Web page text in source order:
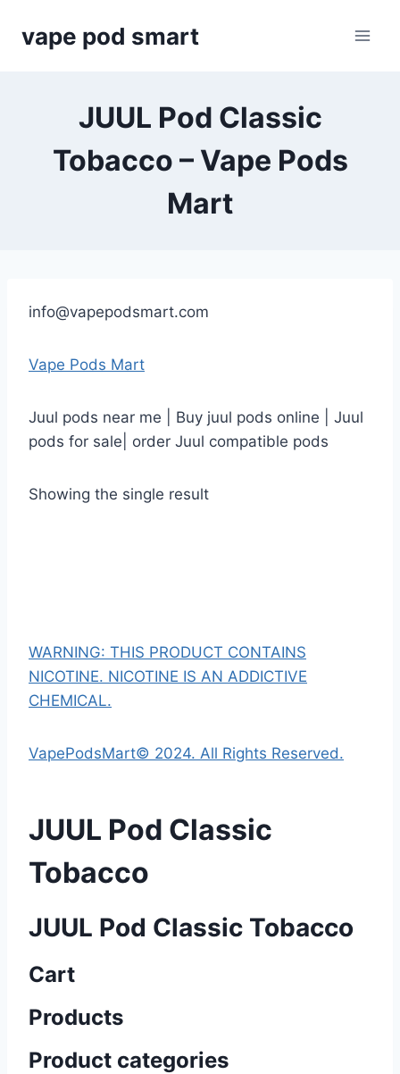
vape pod smart
JUUL Pod Classic
Tobacco – Vape Pods
Mart
info@vapepodsmart.com
Vape Pods Mart
Juul pods near me | Buy juul pods online | Juul
pods for sale| order Juul compatible pods
Showing the single result
WARNING: THIS PRODUCT CONTAINS
NICOTINE. NICOTINE IS AN ADDICTIVE
CHEMICAL.
VapePodsMart© 2024. All Rights Reserved.
JUUL Pod Classic
Tobacco
JUUL Pod Classic Tobacco
Cart
Products
Product categories